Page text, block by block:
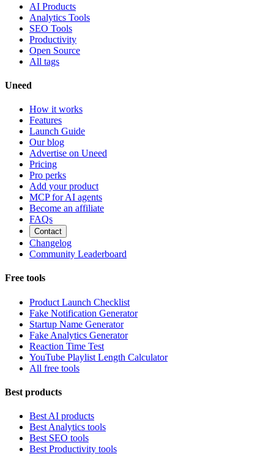
AI Products
Analytics Tools
SEO Tools
Productivity
Open Source
All tags
Uneed
How it works
Features
Launch Guide
Our blog
Advertise on Uneed
Pricing
Pro perks
Add your product
MCP for AI agents
Become an affiliate
FAQs
Contact
Changelog
Community Leaderboard
Free tools
Product Launch Checklist
Fake Notification Generator
Startup Name Generator
Fake Analytics Generator
Reaction Time Test
YouTube Playlist Length Calculator
All free tools
Best products
Best AI products
Best Analytics tools
Best SEO tools
Best Productivity tools